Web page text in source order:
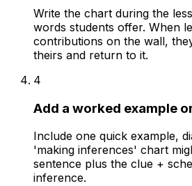
Write the chart during the
words students offer. When
contributions on the wall,
theirs and return to it.
4
Add a worked example
Include one quick example,
'making inferences' chart
sentence plus the clue +
inference.